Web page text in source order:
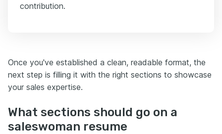
contribution.
Once you've established a clean, readable format, the
next step is filling it with the right sections to showcase
your sales expertise.
What sections should go on a
saleswoman resume